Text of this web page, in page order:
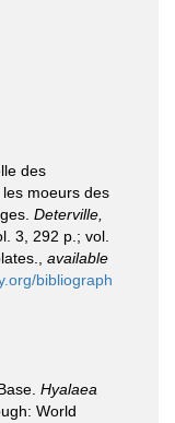
des
moeurs des
Deterville,
3, 292 p.; vol.
available
bibliograph
Hyalaea
World